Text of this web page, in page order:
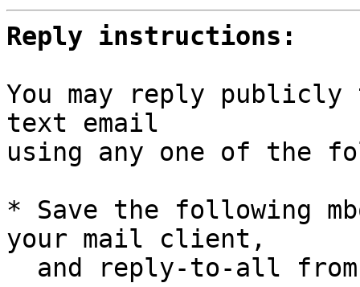
Reply instructions:
You may reply
text email
using any one of the
* Save the following
your mail client,
and reply-to-all